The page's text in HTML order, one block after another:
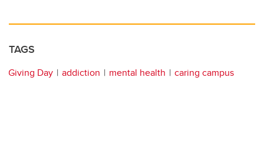
TAGS
Giving Day addiction mental health caring campus